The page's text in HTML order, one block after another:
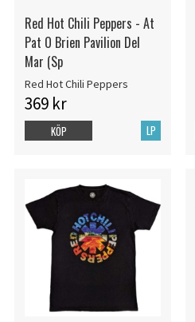
Red Hot Chili Peppers - At
Pat O Brien Pavilion Del
Mar (Sp
Red Hot Chili Peppers
369 kr
LP
KÖP